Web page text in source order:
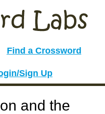
Find a Crossword
Sign Up
and the